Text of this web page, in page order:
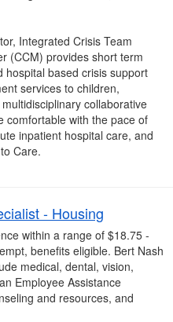
Integrated Crisis Team
(CCM) provides short term
hospital based crisis support
services to children,
collaborative
comfortable with the pace of
inpatient hospital care, and
Care.
- Housing
within a range of $18.75 -
benefits eligible. Bert Nash
medical, dental, vision,
Employee Assistance
and resources, and